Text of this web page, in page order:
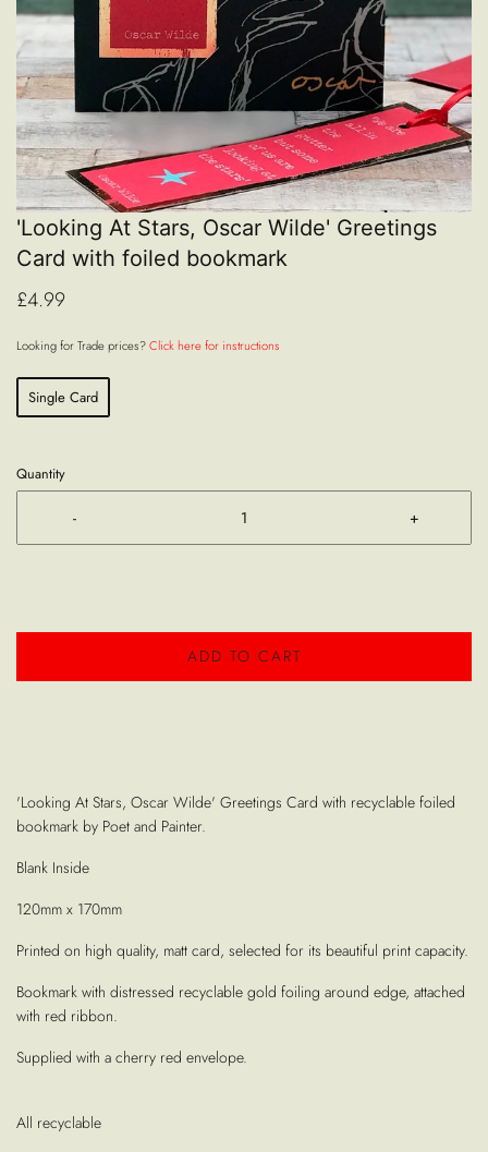
'Looking At Stars, Oscar Wilde' Greetings
Card with foiled bookmark
£4.99
Looking for Trade prices?Click here for instructions
Single Card
Quantity
- +
ADD TO CART
'Looking At Stars, Oscar Wilde' Greetings Card with recyclable foiled
bookmark by Poet and Painter.
Blank Inside
120mm x 170mm
Printed on high quality, matt card, selected for its beautiful print capacity.
Bookmark with distressed recyclable gold foiling around edge, attached
with red ribbon.
Supplied with a cherry red envelope.
All recyclable